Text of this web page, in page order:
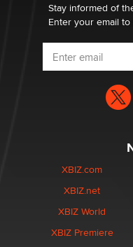
Stay informed of
Enter your email
XBIZ.com
XBIZ.net
XBIZ World
XBIZ Premiere